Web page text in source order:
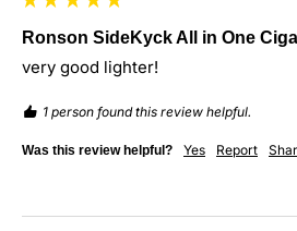
Ronson SideKyck All in One
very good lighter!
1 person found this review helpful.
Was this review helpful? Yes Report